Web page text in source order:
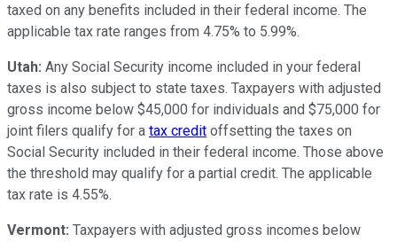
taxed on any benefits included in their federal income. The
applicable tax rate ranges from 4.75% to 5.99%.
Utah: Any Social Security income included in your federal
taxes is also subject to state taxes. Taxpayers with adjusted
gross income below $45,000 for individuals and $75,000 for
joint filers qualify for a tax credit offsetting the taxes on
Social Security included in their federal income. Those above
the threshold may qualify for a partial credit. The applicable
tax rate is 4.55%.
Vermont: Taxpayers with adjusted gross incomes below